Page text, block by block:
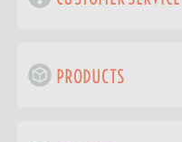
PRODUCTS